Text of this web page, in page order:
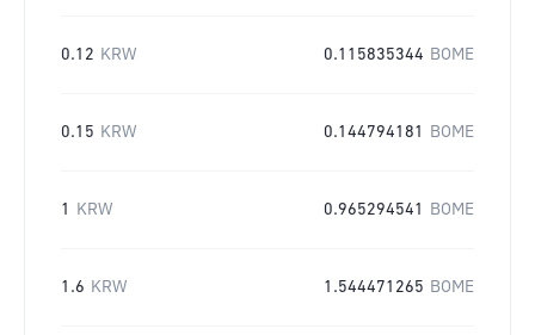
0.12 KRW 0.115835344 BOME
0.15 KRW 0.144794181 BOME
1 KRW 0.965294541 BOME
1.6 KRW 1.544471265 BOME